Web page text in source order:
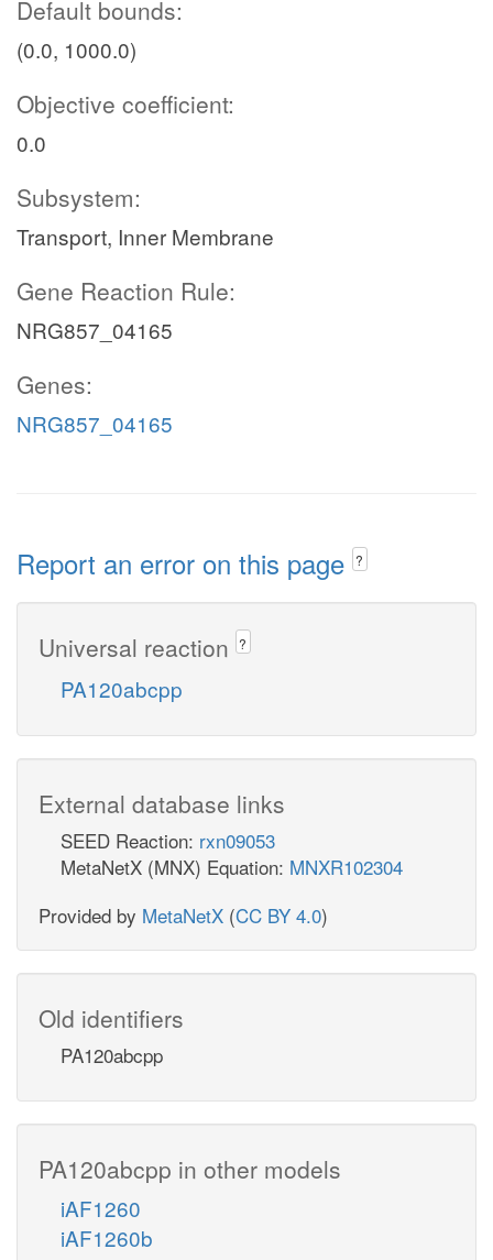
Default bounds:
(0.0, 1000.0)
Objective coefficient:
0.0
Subsystem:
Transport, Inner Membrane
Gene Reaction Rule:
NRG857_04165
Genes:
NRG857_04165
Report an error on this page ?
Universal reaction ?
PA120abcpp
External database links
SEED Reaction: rxn09053
MetaNetX (MNX) Equation: MNXR102304
Provided by MetaNetX (CC BY 4.0)
Old identifiers
PA120abcpp
PA120abcpp in other models
iAF1260
iAF1260b